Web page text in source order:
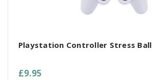
Playstation Controller Stress Ball
£9.95